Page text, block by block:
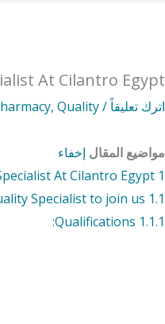
At Cilantro Egypt
اترك تعليقاً/
,Quality
مواضيع المقال إخفاء
1
At Cilantro Egypt
1.1
Specialist to join us.
1.1.1
Qualifications: